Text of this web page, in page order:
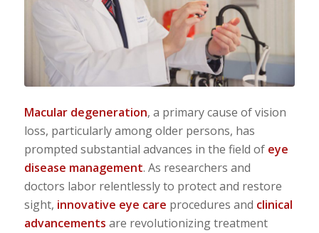
Macular degeneration, a primary cause of vision
loss, particularly among older persons, has
prompted substantial advances in the field of eye
disease management. As researchers and
doctors labor relentlessly to protect and restore
sight, innovative eye care procedures and clinical
advancements are revolutionizing treatment